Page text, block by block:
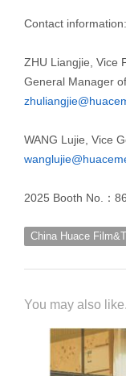
Contact information:
ZHU Liangjie, Vice
General Manager
WANG Lujie, Vice
2025 Booth No.：86
China Huace
You may also